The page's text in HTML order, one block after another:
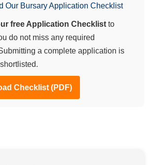
Our Bursary Application Checklist
free Application Checklist to
do not miss any required
a complete application is
Checklist (PDF)